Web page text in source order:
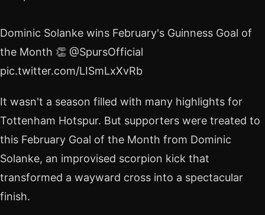
Dominic Solanke wins February's Guinness Goal of
the Month 👏 @SpursOfficial
pic.twitter.com/LISmLxXvRb
It wasn't a season filled with many highlights for
Tottenham Hotspur. But supporters were treated to
this February Goal of the Month from Dominic
Solanke, an improvised scorpion kick that
transformed a wayward cross into a spectacular
finish.